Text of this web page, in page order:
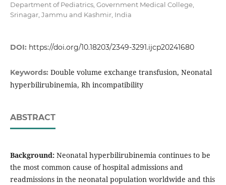
Department of Pediatrics, Government Medical College,
Srinagar, Jammu and Kashmir, India
DOI: https://doi.org/10.18203/2349-3291.ijcp20241680
Keywords: Double volume exchange transfusion, Neonatal
hyperbilirubinemia, Rh incompatibility
ABSTRACT
Background:Neonatal hyperbilirubinemia continues to be
the most common cause of hospital admissions and
readmissions in the neonatal population worldwide and this